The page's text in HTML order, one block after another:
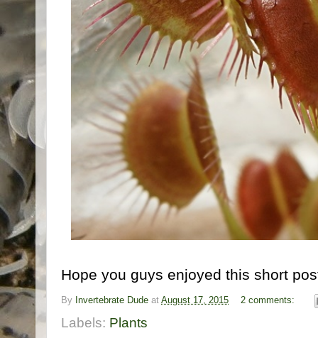
Hope you guys enjoyed this short
By Invertebrate Dude at August 17, 2015 2 comments:
Labels: Plants